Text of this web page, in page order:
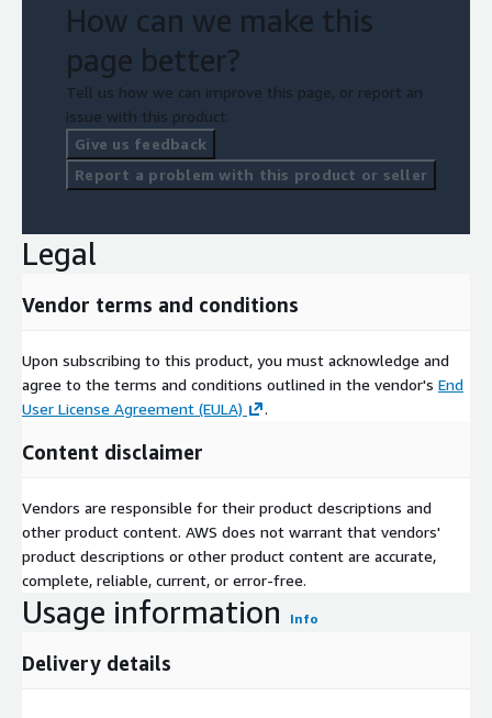
How can we make this
page better?
Tell us how we can improve this page, or report an
issue with this product.
Give us feedback
Report a problem with this product or seller
Legal
Vendor terms and conditions
Upon subscribing to this product, you must acknowledge and
agree to the terms and conditions outlined in the vendor's End
User License Agreement (EULA)
.
Content disclaimer
Vendors are responsible for their product descriptions and
other product content. AWS does not warrant that vendors'
product descriptions or other product content are accurate,
complete, reliable, current, or error-free.
Usage information Info
Delivery details